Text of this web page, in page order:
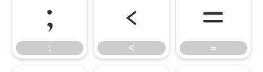
;
;
<
<
=
=